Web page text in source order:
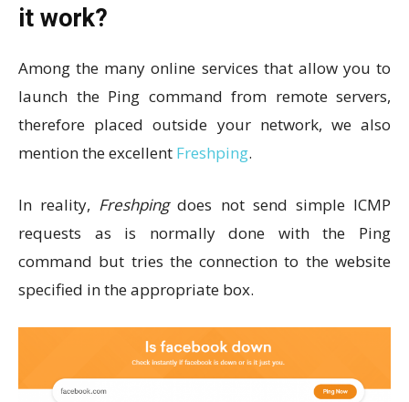
it work?
Among the many online services that allow you to
launch the Ping command from remote servers,
therefore placed outside your network, we also
mention the excellent Freshping.
In reality, Freshpingdoes not send simple ICMP
requests as is normally done with the Ping
command but tries the connection to the website
specified in the appropriate box.